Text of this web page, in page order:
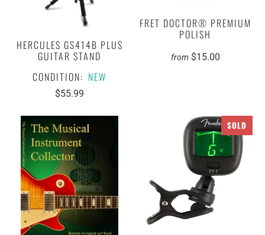
HERCULES GS414B PLUS
GUITAR STAND
CONDITION: NEW
$55.99
FRET DOCTOR® PREMIUM
POLISH
from $15.00
SOLD